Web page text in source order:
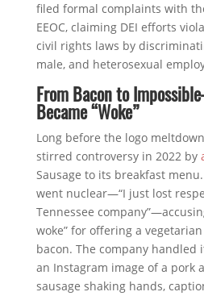
filed formal complaints with
EEOC, claiming DEI efforts
civil rights laws by
male, and heterosexual
From Bacon to
Became “Woke”
Long before the logo
stirred controversy in 2022 by
Sausage to its breakfast
went nuclear—“I just lost
Tennessee
woke” for offering a
bacon. The company handled
an Instagram image of a pork
sausage shaking hands,